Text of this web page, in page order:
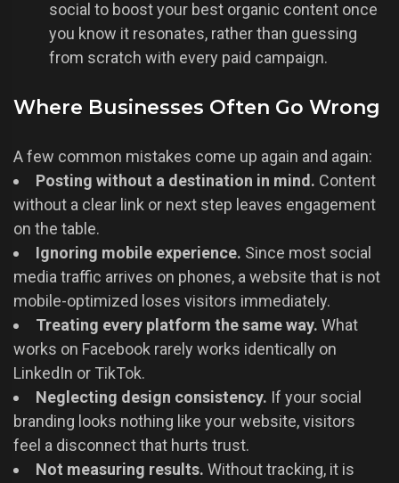
social to boost your best organic content once
you know it resonates, rather than guessing
from scratch with every paid campaign.
Where Businesses Often Go Wrong
A few common mistakes come up again and again:
Posting without a destination in mind. Content
without a clear link or next step leaves engagement
on the table.
Ignoring mobile experience. Since most social
media traffic arrives on phones, a website that is not
mobile-optimized loses visitors immediately.
Treating every platform the same way. What
works on Facebook rarely works identically on
LinkedIn or TikTok.
Neglecting design consistency. If your social
branding looks nothing like your website, visitors
feel a disconnect that hurts trust.
Not measuring results. Without tracking, it is